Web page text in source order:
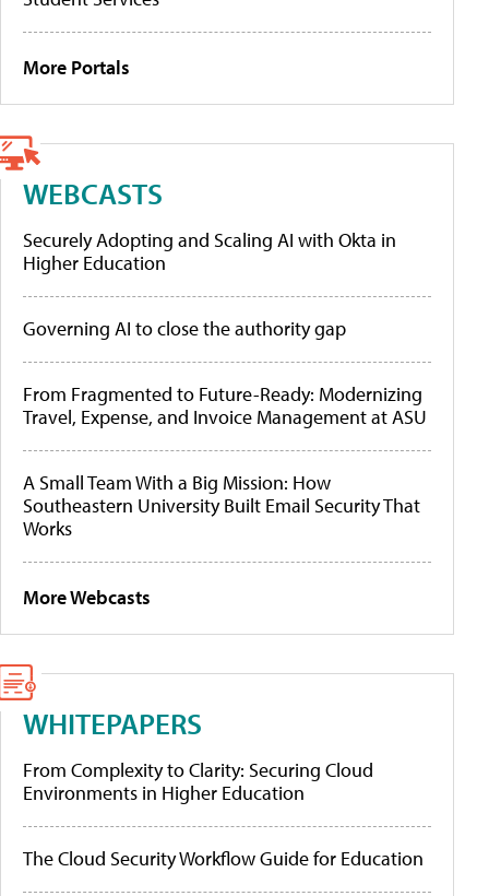
More Portals
WEBCASTS
Securely Adopting and Scaling AI with Okta in
Higher Education
Governing AI to close the authority gap
From Fragmented to Future-Ready: Modernizing
Travel, Expense, and Invoice Management at ASU
A Small Team With a Big Mission: How
Southeastern University Built Email Security That
Works
More Webcasts
WHITEPAPERS
From Complexity to Clarity: Securing Cloud
Environments in Higher Education
The Cloud Security Workflow Guide for Education